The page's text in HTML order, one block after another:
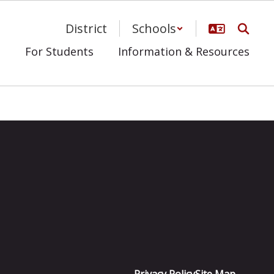
District Schools
For Students Information & Resources